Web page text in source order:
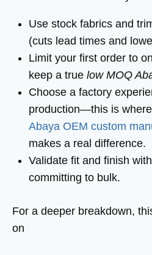
Use stock fabrics and
(cuts lead times and
Limit your first order to
keep a true low MOQ
Choose a factory
production—this is
Abaya OEM custom
makes a real difference.
Validate fit and finish
committing to bulk.
For a deeper breakdown,
on